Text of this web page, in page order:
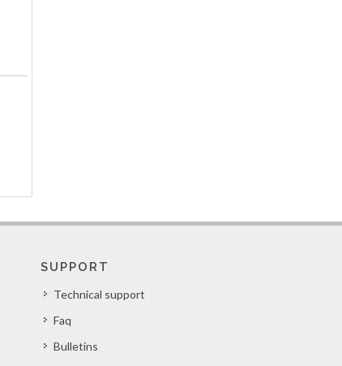
SUPPORT
Technical support
Faq
Bulletins